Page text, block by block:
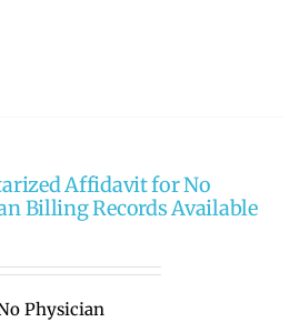
Affidavit for No
Billing Records Available
Physician